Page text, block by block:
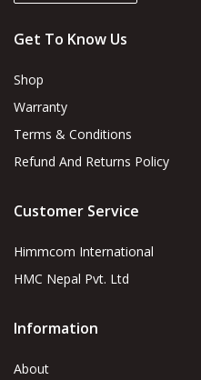
Get To Know Us
Shop
Warranty
Terms & Conditions
Refund And Returns Policy
Customer Service
Himmcom International
HMC Nepal Pvt. Ltd
Information
About